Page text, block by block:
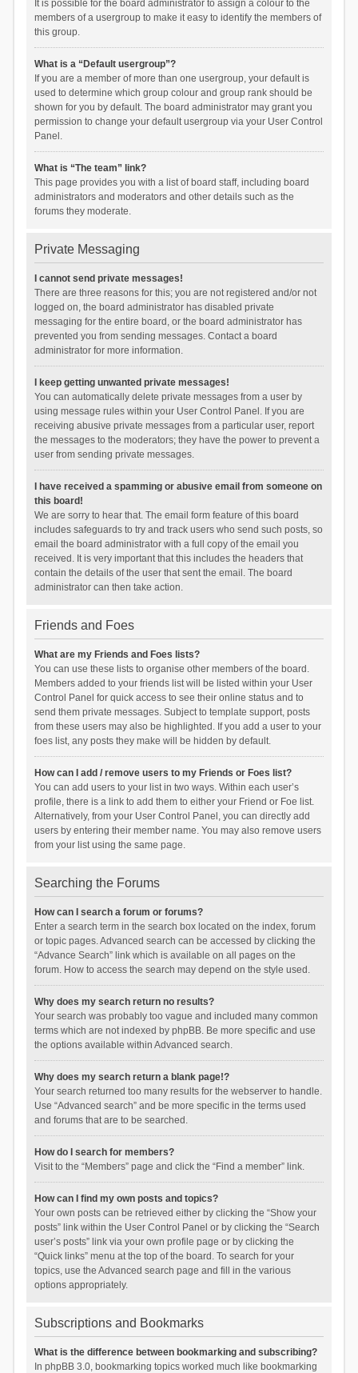
It is possible for the board administrator to assign a colour to the
members of a usergroup to make it easy to identify the members of
this group.
What is a “Default usergroup”?
If you are a member of more than one usergroup, your default is
used to determine which group colour and group rank should be
shown for you by default. The board administrator may grant you
permission to change your default usergroup via your User Control
Panel.
What is “The team” link?
This page provides you with a list of board staff, including board
administrators and moderators and other details such as the
forums they moderate.
Private Messaging
I cannot send private messages!
There are three reasons for this; you are not registered and/or not
logged on, the board administrator has disabled private
messaging for the entire board, or the board administrator has
prevented you from sending messages. Contact a board
administrator for more information.
I keep getting unwanted private messages!
You can automatically delete private messages from a user by
using message rules within your User Control Panel. If you are
receiving abusive private messages from a particular user, report
the messages to the moderators; they have the power to prevent a
user from sending private messages.
I have received a spamming or abusive email from someone on
this board!
We are sorry to hear that. The email form feature of this board
includes safeguards to try and track users who send such posts, so
email the board administrator with a full copy of the email you
received. It is very important that this includes the headers that
contain the details of the user that sent the email. The board
administrator can then take action.
Friends and Foes
What are my Friends and Foes lists?
You can use these lists to organise other members of the board.
Members added to your friends list will be listed within your User
Control Panel for quick access to see their online status and to
send them private messages. Subject to template support, posts
from these users may also be highlighted. If you add a user to your
foes list, any posts they make will be hidden by default.
How can I add / remove users to my Friends or Foes list?
You can add users to your list in two ways. Within each user’s
profile, there is a link to add them to either your Friend or Foe list.
Alternatively, from your User Control Panel, you can directly add
users by entering their member name. You may also remove users
from your list using the same page.
Searching the Forums
How can I search a forum or forums?
Enter a search term in the search box located on the index, forum
or topic pages. Advanced search can be accessed by clicking the
“Advance Search” link which is available on all pages on the
forum. How to access the search may depend on the style used.
Why does my search return no results?
Your search was probably too vague and included many common
terms which are not indexed by phpBB. Be more specific and use
the options available within Advanced search.
Why does my search return a blank page!?
Your search returned too many results for the webserver to handle.
Use “Advanced search” and be more specific in the terms used
and forums that are to be searched.
How do I search for members?
Visit to the “Members” page and click the “Find a member” link.
How can I find my own posts and topics?
Your own posts can be retrieved either by clicking the “Show your
posts” link within the User Control Panel or by clicking the “Search
user’s posts” link via your own profile page or by clicking the
“Quick links” menu at the top of the board. To search for your
topics, use the Advanced search page and fill in the various
options appropriately.
Subscriptions and Bookmarks
What is the difference between bookmarking and subscribing?
In phpBB 3.0, bookmarking topics worked much like bookmarking